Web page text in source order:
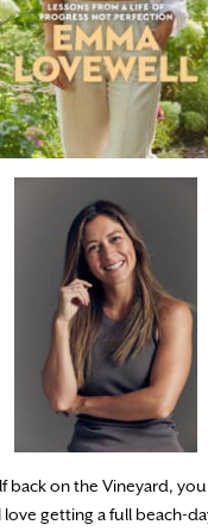
back on the Vineyard,
getting a full beach-